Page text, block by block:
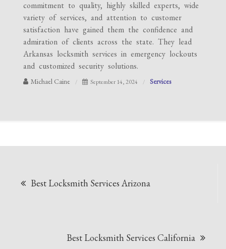
commitment to quality, highly skilled experts, wide
variety of services, and attention to customer
satisfaction have gained them the confidence and
admiration of clients across the state. They lead
Arkansas locksmith services in emergency lockouts
and customized security solutions.
Michael Caine September 14, 2024 Services
Best Locksmith Services Arizona
Best Locksmith Services California